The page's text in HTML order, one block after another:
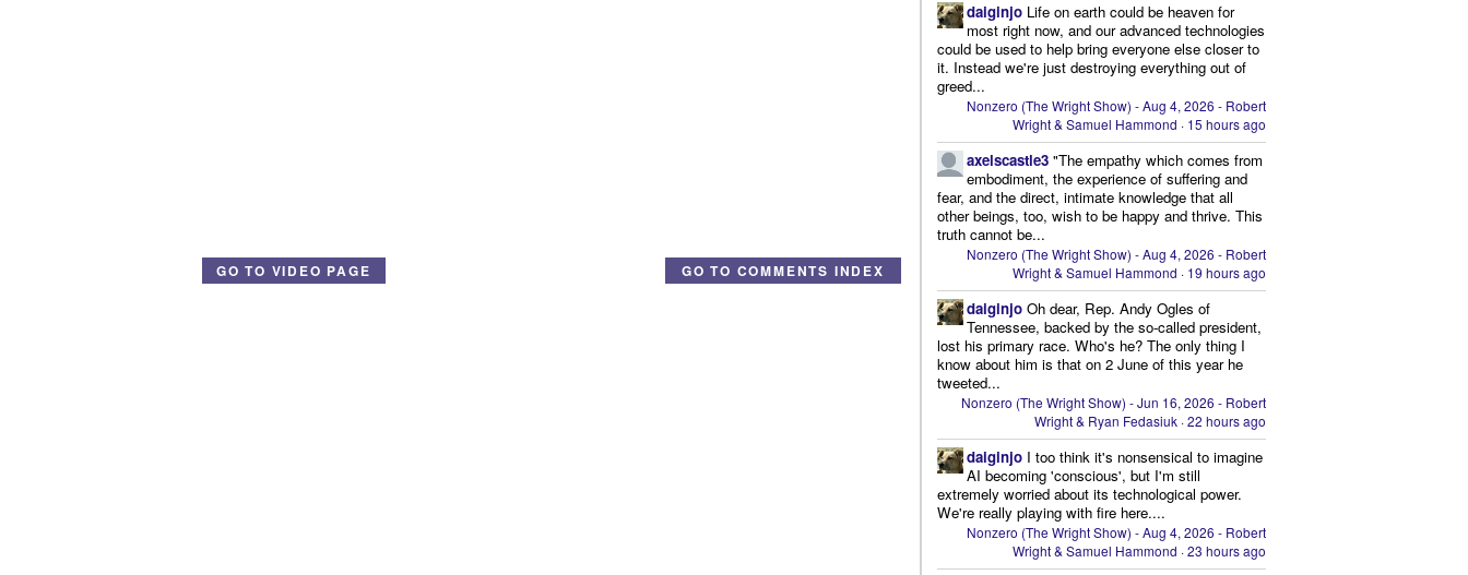
GO TO VIDEO PAGE GO TO COMMENTS INDEX
daiginjo Life on earth could be heaven for
most right now, and our advanced technologies
could be used to help bring everyone else closer to
it. Instead we're just destroying everything out of
greed...
Nonzero (The Wright Show) - Aug 4, 2026 - Robert
Wright & Samuel Hammond · 15 hours ago
axelscastle3 "The empathy which comes from
embodiment, the experience of suffering and
fear, and the direct, intimate knowledge that all
other beings, too, wish to be happy and thrive. This
truth cannot be...
Nonzero (The Wright Show) - Aug 4, 2026 - Robert
Wright & Samuel Hammond · 19 hours ago
daiginjo Oh dear, Rep. Andy Ogles of
Tennessee, backed by the so-called president,
lost his primary race. Who's he? The only thing I
know about him is that on 2 June of this year he
tweeted...
Nonzero (The Wright Show) - Jun 16, 2026 - Robert
Wright & Ryan Fedasiuk ·22 hours ago
daiginjo I too think it's nonsensical to imagine
AI becoming 'conscious', but I'm still
extremely worried about its technological power.
We're really playing with fire here....
Nonzero (The Wright Show) - Aug 4, 2026 - Robert
Wright & Samuel Hammond ·23 hours ago